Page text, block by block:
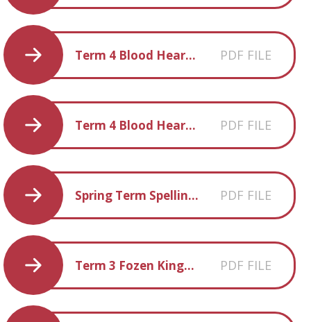
Term 4 Blood Heart Book List PDF FILE
Term 4 Blood Heart Fun facts PDF FILE
Spring Term Spellings PDF FILE
Term 3 Fozen Kingdom Parent Information PDF FILE